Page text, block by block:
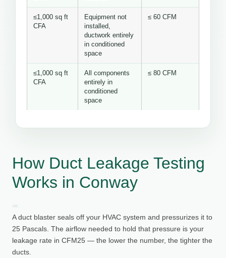
≤1,000 sq ft
CFA
Equipment not
installed,
ductwork entirely
in conditioned
space
≤ 60 CFM
≤1,000 sq ft
CFA
All components
entirely in
conditioned
space
≤ 80 CFM
How Duct Leakage Testing
Works in Conway
A duct blaster seals off your HVAC system and pressurizes it to
25 Pascals. The airflow needed to hold that pressure is your
leakage rate in CFM25 — the lower the number, the tighter the
ducts.